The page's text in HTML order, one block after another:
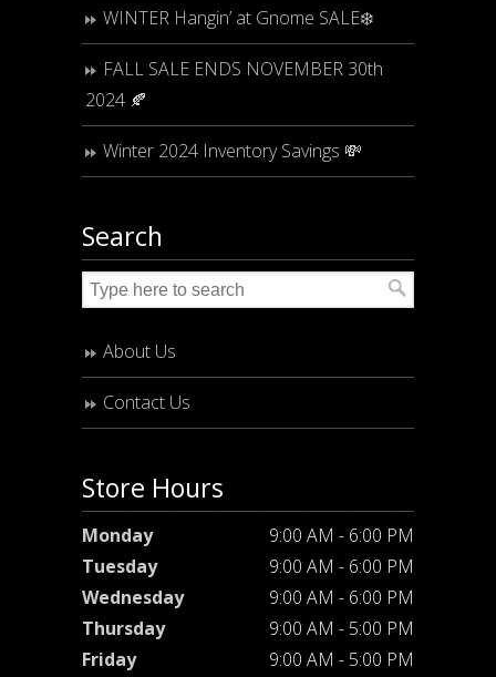
WINTER Hangin’ at Gnome SALE❄️
FALL SALE ENDS NOVEMBER 30th
2024 🍂
Winter 2024 Inventory Savings 💸
Search
About Us
Contact Us
Store Hours
Monday
9:00 AM - 6:00 PM
Tuesday
9:00 AM - 6:00 PM
Wednesday
9:00 AM - 6:00 PM
Thursday
9:00 AM - 5:00 PM
Friday
9:00 AM - 5:00 PM